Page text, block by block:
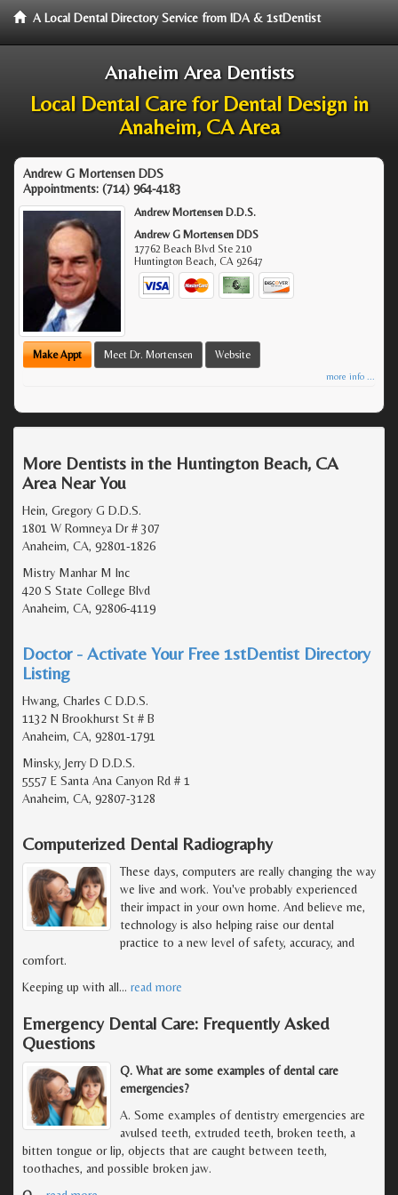
A Local Dental Directory Service from IDA & 1stDentist
Anaheim Area Dentists
Local Dental Care for Dental Design in
Anaheim, CA Area
Andrew G Mortensen DDS
Appointments: (714) 964-4183
Andrew Mortensen D.D.S.
Andrew G Mortensen DDS
17762 Beach Blvd Ste 210
Huntington Beach,CA 92647
Make Appt Meet Dr. Mortensen Website
more info ...
More Dentists in the Huntington Beach, CA
Area Near You
Hein, Gregory G D.D.S.
1801 W Romneya Dr # 307
Anaheim, CA, 92801-1826
Mistry Manhar M Inc
420 S State College Blvd
Anaheim, CA, 92806-4119
Doctor - Activate Your Free 1stDentist Directory
Listing
Hwang, Charles C D.D.S.
1132 N Brookhurst St # B
Anaheim, CA, 92801-1791
Minsky, Jerry D D.D.S.
5557 E Santa Ana Canyon Rd # 1
Anaheim, CA, 92807-3128
Computerized Dental Radiography
These days, computers are really changing the way
we live and work. You've probably experienced
their impact in your own home. And believe me,
technology is also helping raise our dental
practice to a new level of safety, accuracy, and
comfort.
Keeping up with all… read more
Emergency Dental Care: Frequently Asked
Questions
Q. What are some examples of dental care
emergencies?
A. Some examples of dentistry emergencies are
avulsed teeth, extruded teeth, broken teeth, a
bitten tongue or lip, objects that are caught between teeth,
toothaches, and possible broken jaw.